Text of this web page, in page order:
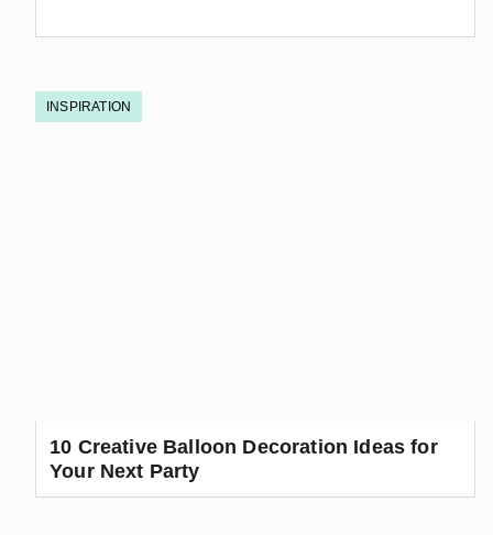
INSPIRATION
10 Creative Balloon Decoration Ideas for
Your Next Party